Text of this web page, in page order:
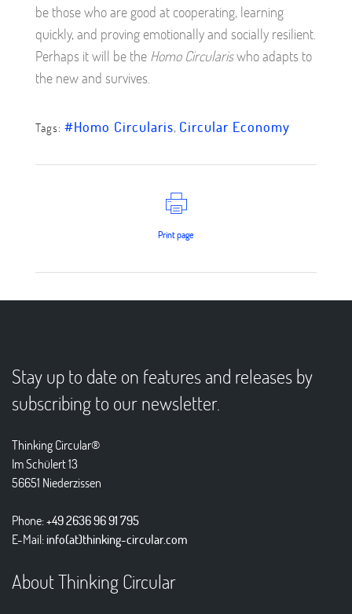
be those who are good at cooperating, learning
quickly, and proving emotionally and socially resilient.
Perhaps it will be the Homo Circulariswho adapts to
the new and survives.
Tags: #Homo Circularis, Circular Economy
Print page
Stay up to date on features and releases by
subscribing to our newsletter.
Thinking Circular®
Im Schülert 13
56651 Niederzissen
Phone:+49 2636 96 91 795
E-Mail:info(at)thinking-circular.com
About Thinking Circular